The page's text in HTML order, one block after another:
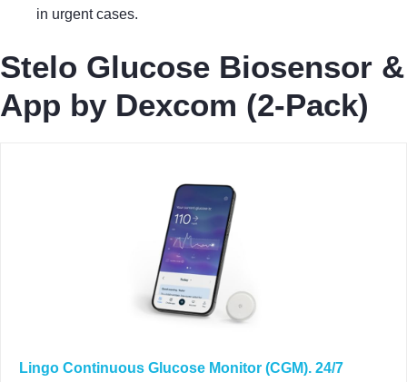
in urgent cases.
Stelo Glucose Biosensor &
App by Dexcom (2-Pack)
Lingo Continuous Glucose Monitor (CGM). 24/7